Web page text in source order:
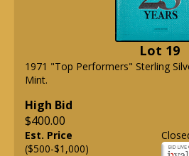
Lot 19
1971 "Top Performers" Sterling
Mint.
High Bid
$400.00
Est. Price
($500-$1,000)